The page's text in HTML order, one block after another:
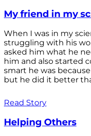
My friend in my
When I was in my
struggling with his
asked him what he
him and also started
smart he was
but he did it better
Read Story
Helping Others